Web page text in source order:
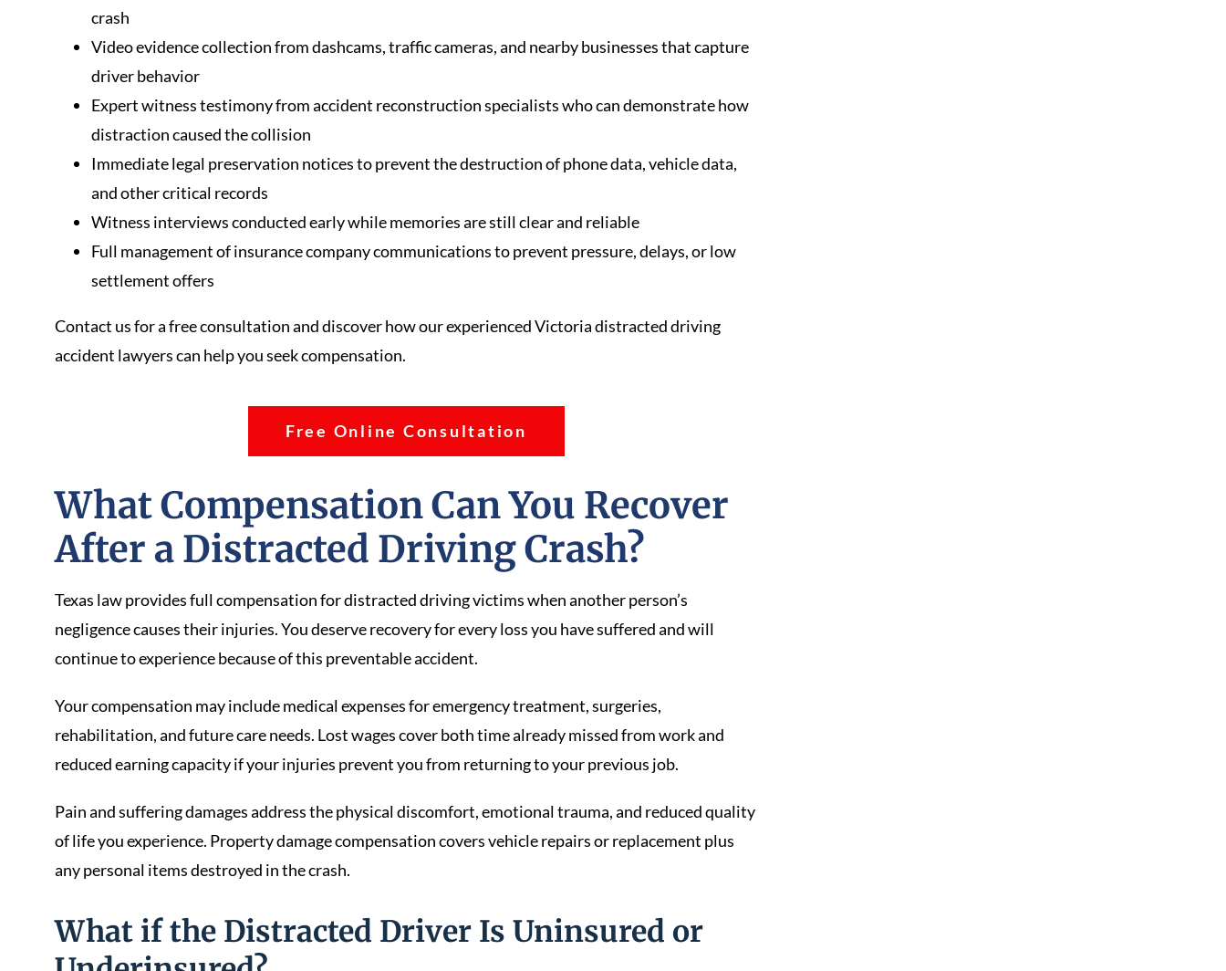
crash
Video evidence collection from dashcams, traffic cameras, and nearby businesses that capture
driver behavior
Expert witness testimony from accident reconstruction specialists who can demonstrate how
distraction caused the collision
Immediate legal preservation notices to prevent the destruction of phone data, vehicle data,
and other critical records
Witness interviews conducted early while memories are still clear and reliable
Full management of insurance company communications to prevent pressure, delays, or low
settlement offers
Contact us for a free consultation and discover how our experienced Victoria distracted driving
accident lawyers can help you seek compensation.
Free Online Consultation
What Compensation Can You Recover
After a Distracted Driving Crash?
Texas law provides full compensation for distracted driving victims when another person’s
negligence causes their injuries. You deserve recovery for every loss you have suffered and will
continue to experience because of this preventable accident.
Your compensation may include medical expenses for emergency treatment, surgeries,
rehabilitation, and future care needs. Lost wages cover both time already missed from work and
reduced earning capacity if your injuries prevent you from returning to your previous job.
Pain and suffering damages address the physical discomfort, emotional trauma, and reduced quality
of life you experience. Property damage compensation covers vehicle repairs or replacement plus
any personal items destroyed in the crash.
What if the Distracted Driver Is Uninsured or